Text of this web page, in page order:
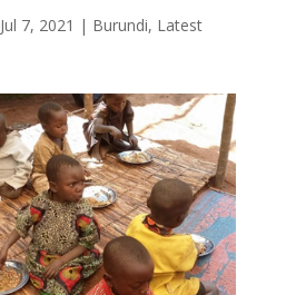
Jul 7, 2021 | Burundi, Latest